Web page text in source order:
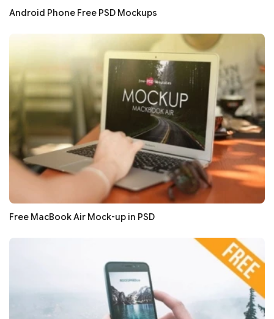
Android Phone Free PSD Mockups
Free MacBook Air Mock-up in PSD